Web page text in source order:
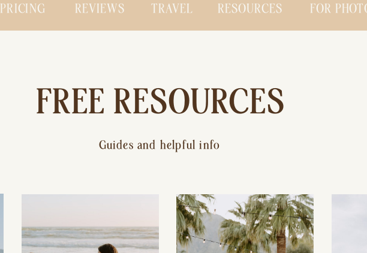
PRICING REVIEWS TRAVEL RESOURCES FOR
FREE RESOURCES
Guides and helpful info